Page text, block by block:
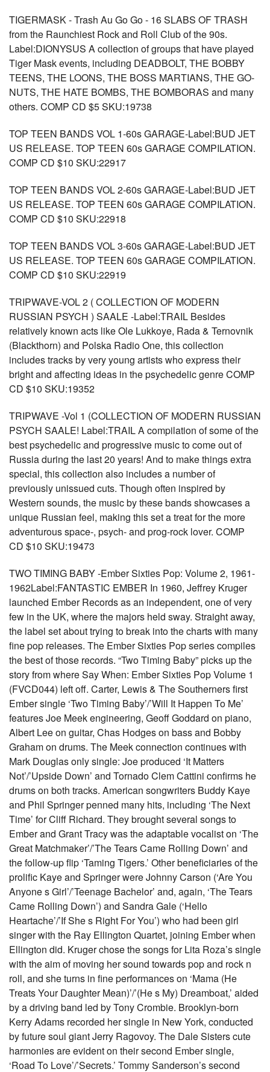
TIGERMASK - Trash Au Go Go - 16 SLABS OF TRASH
from the Raunchiest Rock and Roll Club of the 90s.
Label:DIONYSUS A collection of groups that have played
Tiger Mask events, including DEADBOLT, THE BOBBY
TEENS, THE LOONS, THE BOSS MARTIANS, THE GO-
NUTS, THE HATE BOMBS, THE BOMBORAS and many
others. COMP CD $5 SKU:19738
TOP TEEN BANDS VOL 1-60s GARAGE-Label:BUD JET
US RELEASE. TOP TEEN 60s GARAGE COMPILATION.
COMP CD $10 SKU:22917
TOP TEEN BANDS VOL 2-60s GARAGE-Label:BUD JET
US RELEASE. TOP TEEN 60s GARAGE COMPILATION.
COMP CD $10 SKU:22918
TOP TEEN BANDS VOL 3-60s GARAGE-Label:BUD JET
US RELEASE. TOP TEEN 60s GARAGE COMPILATION.
COMP CD $10 SKU:22919
TRIPWAVE-VOL 2 ( COLLECTION OF MODERN
RUSSIAN PSYCH ) SAALE -Label:TRAIL Besides
relatively known acts like Ole Lukkoye, Rada & Ternovnik
(Blackthorn) and Polska Radio One, this collection
includes tracks by very young artists who express their
bright and affecting ideas in the psychedelic genre COMP
CD $10 SKU:19352
TRIPWAVE -Vol 1 (COLLECTION OF MODERN RUSSIAN
PSYCH SAALE! Label:TRAIL A compilation of some of the
best psychedelic and progressive music to come out of
Russia during the last 20 years! And to make things extra
special, this collection also includes a number of
previously unissued cuts. Though often inspired by
Western sounds, the music by these bands showcases a
unique Russian feel, making this set a treat for the more
adventurous space-, psych- and prog-rock lover. COMP
CD $10 SKU:19473
TWO TIMING BABY -Ember Sixties Pop: Volume 2, 1961-
1962Label:FANTASTIC EMBER In 1960, Jeffrey Kruger
launched Ember Records as an independent, one of very
few in the UK, where the majors held sway. Straight away,
the label set about trying to break into the charts with many
fine pop releases. The Ember Sixties Pop series compiles
the best of those records. “Two Timing Baby” picks up the
story from where Say When: Ember Sixties Pop Volume 1
(FVCD044) left off. Carter, Lewis & The Southerners first
Ember single ‘Two Timing Baby’/’Will It Happen To Me’
features Joe Meek engineering, Geoff Goddard on piano,
Albert Lee on guitar, Chas Hodges on bass and Bobby
Graham on drums. The Meek connection continues with
Mark Douglas only single: Joe produced ‘It Matters
Not’/’Upside Down’ and Tornado Clem Cattini confirms he
drums on both tracks. American songwriters Buddy Kaye
and Phil Springer penned many hits, including ‘The Next
Time’ for Cliff Richard. They brought several songs to
Ember and Grant Tracy was the adaptable vocalist on ‘The
Great Matchmaker’/’The Tears Came Rolling Down’ and
the follow-up flip ‘Taming Tigers.’ Other beneficiaries of the
prolific Kaye and Springer were Johnny Carson (‘Are You
Anyone s Girl’/’Teenage Bachelor’ and, again, ‘The Tears
Came Rolling Down’) and Sandra Gale (‘Hello
Heartache’/’If She s Right For You’) who had been girl
singer with the Ray Ellington Quartet, joining Ember when
Ellington did. Kruger chose the songs for Lita Roza’s single
with the aim of moving her sound towards pop and rock n
roll, and she turns in fine performances on ‘Mama (He
Treats Your Daughter Mean)’/’(He s My) Dreamboat,’ aided
by a driving band led by Tony Crombie. Brooklyn-born
Kerry Adams recorded her single in New York, conducted
by future soul giant Jerry Ragovoy. The Dale Sisters cute
harmonies are evident on their second Ember single,
‘Road To Love’/’Secrets.’ Tommy Sanderson’s second